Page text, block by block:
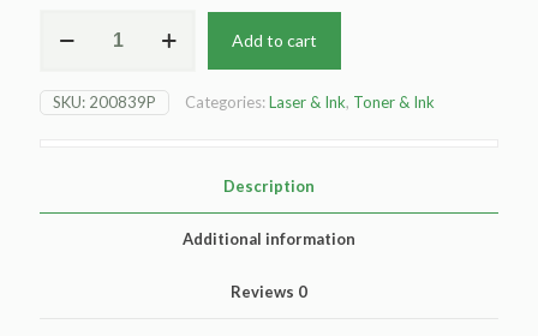
Xerox
3260;
WorkCentre
Add to cart
SKU: 200839P Categories:Laser & Ink, Toner & Ink
Description
Additional information
Reviews 0